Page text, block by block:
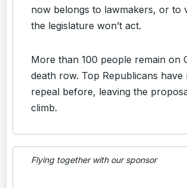
now belongs to lawmakers, or to
the legislature won’t act.
More than 100 people remain on
death row. Top Republicans have
repeal before, leaving the
climb.
Flying together with our sponsor